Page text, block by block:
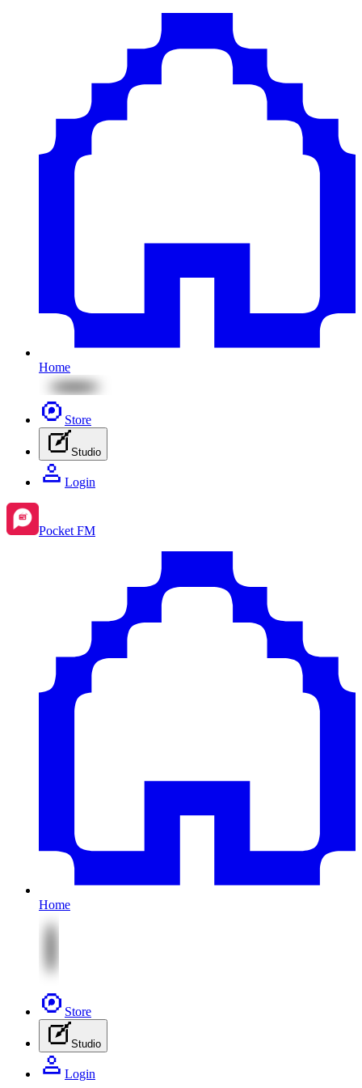
Home
Store
Studio
Login
Pocket FM
Home
Store
Studio
Login